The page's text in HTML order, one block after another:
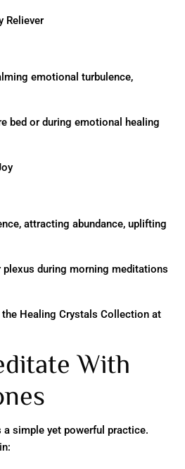
Reliever
emotional turbulence,
bed or during emotional healing
attracting abundance, uplifting
plexus during morning meditations
the Healing Crystals Collection at
With
simple yet powerful practice.